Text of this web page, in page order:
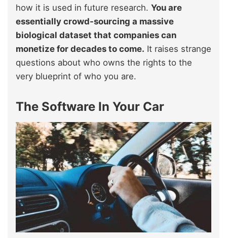
how it is used in future research. You are
essentially crowd-sourcing a massive
biological dataset that companies can
monetize for decades to come. It raises strange
questions about who owns the rights to the
very blueprint of who you are.
The Software In Your Car